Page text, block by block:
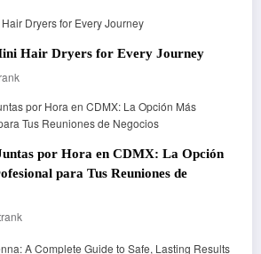
Hair Dryers for Every Journey
por Hora en CDMX: La Opción
para Tus Reuniones de